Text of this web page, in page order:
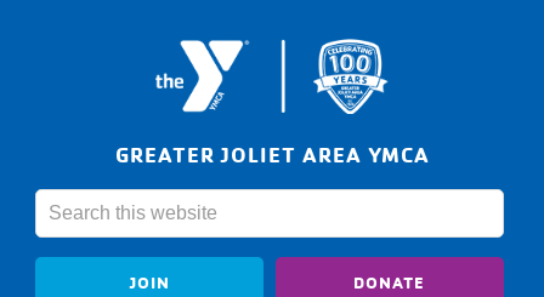
GREATER JOLIET AREA YMCA
JOIN DONATE